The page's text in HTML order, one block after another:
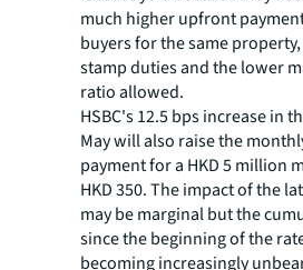
much higher upfront
buyers for the same
stamp duties and the lower
ratio allowed.
HSBC's 12.5 bps increase in
May will also raise the
payment for a HKD 5 million
HKD 350. The impact of the
may be marginal but the
since the beginning of the
becoming increasingly